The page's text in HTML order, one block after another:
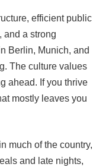
efficient public
and a strong
Berlin, Munich, and
The culture values
ahead. If you thrive
mostly leaves you
much of the country,
and late nights,